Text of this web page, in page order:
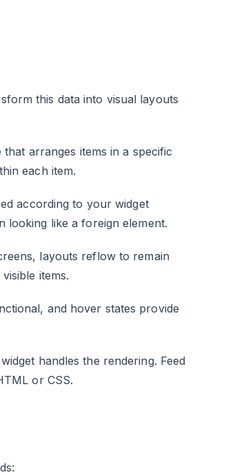
this data into visual layouts
arranges items in a specific
each item.
according to your widget
looking like a foreign element.
layouts reflow to remain
items.
and hover states provide
handles the rendering. Feed
or CSS.